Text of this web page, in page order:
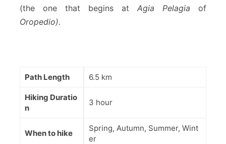
(the one that begins at Agia Pelagia of
Oropedio).
Path Length 6.5 km
Hiking Duratio
n
3 hour
When to hike
Spring, Autumn, Summer, Wint
er